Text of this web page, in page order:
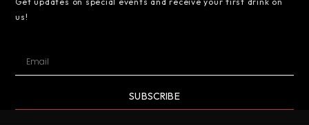
us!
SUBSCRIBE